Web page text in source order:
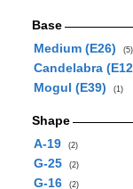
Base
Medium (E26)
(5)
Candelabra
Mogul (E39) (1)
Shape
A-19
(2)
G-25 (2)
G-16 (2)